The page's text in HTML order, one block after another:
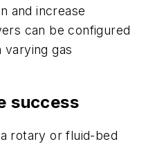
and increase
can be configured
varying gas
success
rotary or fluid-bed